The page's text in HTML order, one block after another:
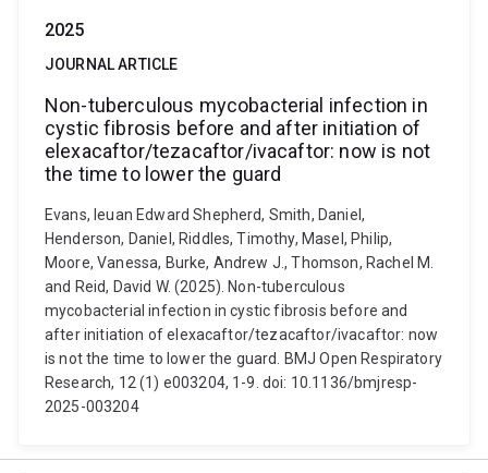
2025
JOURNAL ARTICLE
Non-tuberculous mycobacterial infection in
cystic fibrosis before and after initiation of
elexacaftor/tezacaftor/ivacaftor: now is not
the time to lower the guard
Evans, Ieuan Edward Shepherd, Smith, Daniel,
Henderson, Daniel, Riddles, Timothy, Masel, Philip,
Moore, Vanessa, Burke, Andrew J., Thomson, Rachel M.
and Reid, David W. (2025). Non-tuberculous
mycobacterial infection in cystic fibrosis before and
after initiation of elexacaftor/tezacaftor/ivacaftor: now
is not the time to lower the guard. BMJ Open Respiratory
Research, 12 (1) e003204, 1-9. doi: 10.1136/bmjresp-
2025-003204